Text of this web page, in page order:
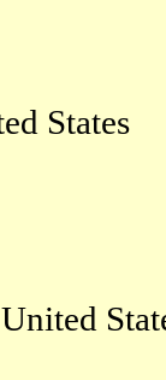
States